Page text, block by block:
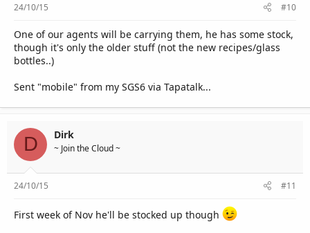
24/10/15 #10
One of our agents will be carrying them, he has some stock,
though it's only the older stuff (not the new recipes/glass
bottles..)
Sent "mobile" from my SGS6 via Tapatalk...
D Dirk
~ Join the Cloud ~
24/10/15 #11
First week of Nov he'll be stocked up though